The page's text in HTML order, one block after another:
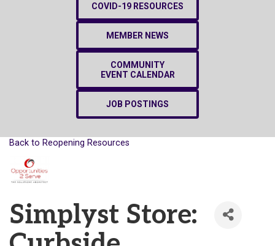
COVID-19 RESOURCES
MEMBER NEWS
COMMUNITY
EVENT CALENDAR
JOB POSTINGS
Back to Reopening Resources
Simplyst Store: